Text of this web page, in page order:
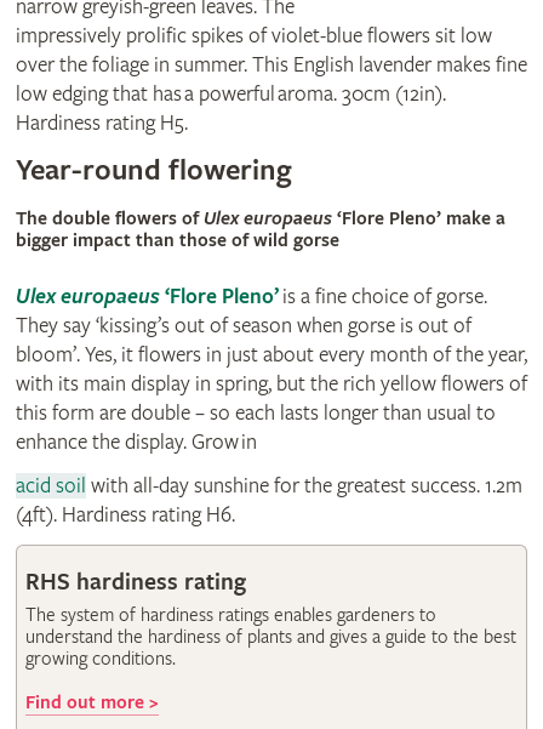
narrow greyish-green leaves. The
impressively prolific spikes of violet-blue flowers sit low
over the foliage in summer. This English lavender makes fine
low edging that has a powerful aroma. 30cm (12in).
Hardiness rating H5.
Year-round flowering
The double flowers of Ulex europaeus‘Flore Pleno’ make a
bigger impact than those of wild gorse
Ulex europaeus‘Flore Pleno’is a fine choice of gorse.
They say ‘kissing’s out of season when gorse is out of
bloom’. Yes, it flowers in just about every month of the year,
with its main display in spring, but the rich yellow flowers of
this form are double – so each lasts longer than usual to
enhance the display. Grow in
acid soil with all-day sunshine for the greatest success. 1.2m
(4ft). Hardiness rating H6.
RHS hardiness rating
The system of hardiness ratings enables gardeners to
understand the hardiness of plants and gives a guide to the best
growing conditions.
Find out more >